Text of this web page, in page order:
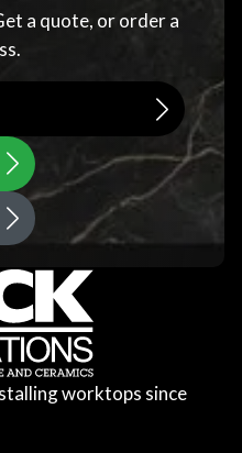
a quote, or order a
worktops since